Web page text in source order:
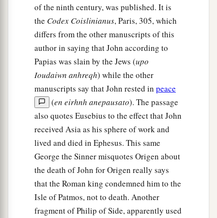
of the ninth century, was published. It is
the Codex Coislinianus, Paris, 305, which
differs from the other manuscripts of this
author in saying that John according to
Papias was slain by the Jews (upo
Ioudaiwn anhreqh) while the other
manuscripts say that John rested in peace
(en eirhnh anepausato). The passage
also quotes Eusebius to the effect that John
received Asia as his sphere of work and
lived and died in Ephesus. This same
George the Sinner misquotes Origen about
the death of John for Origen really says
that the Roman king condemned him to the
Isle of Patmos, not to death. Another
fragment of Philip of Side, apparently used